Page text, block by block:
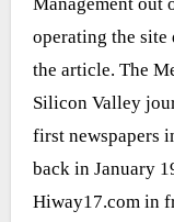
operating the site
the article. The
Silicon Valley
first newspapers
back in January
Hiway17.com in